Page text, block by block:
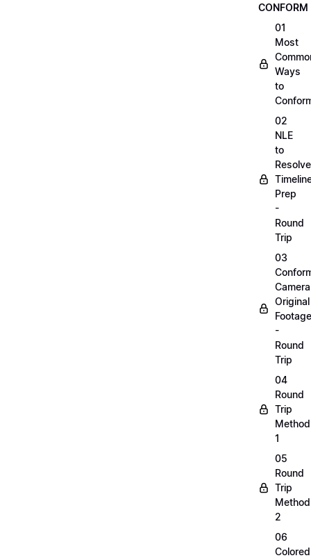
CONFORM
01
Most
Ways
to
02
NLE
to
Resolve
Prep
-
Round
Trip
03
Camera
Original
Footage
-
Round
Trip
04
Round
Trip
Method
1
05
Round
Trip
Method
2
06
Colored